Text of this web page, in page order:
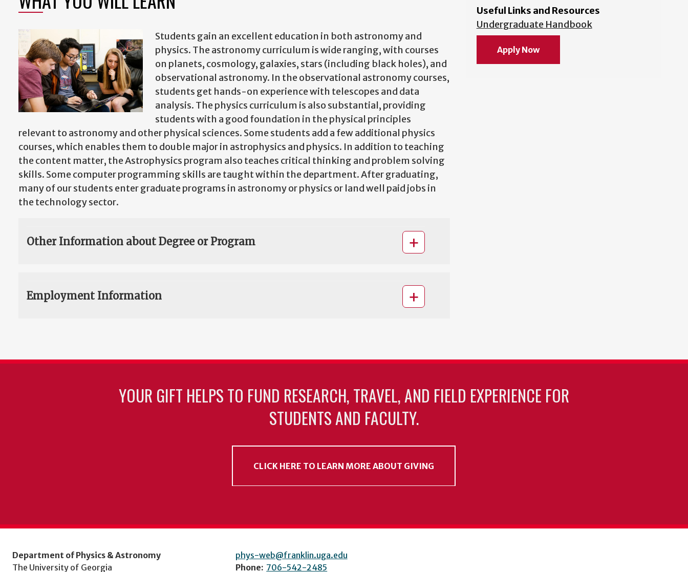
Students gain an excellent education in both astronomy and
physics. The astronomy curriculum is wide ranging, with courses
on planets, cosmology, galaxies, stars (including black holes), and
observational astronomy. In the observational astronomy courses,
students get hands-on experience with telescopes and data
analysis. The physics curriculum is also substantial, providing
students with a good foundation in the physical principles
relevant to astronomy and other physical sciences. Some students add a few additional physics
courses, which enables them to double major in astrophysics and physics. In addition to teaching
the content matter, the Astrophysics program also teaches critical thinking and problem solving
skills. Some computer programming skills are taught within the department. After graduating,
many of our students enter graduate programs in astronomy or physics or land well paid jobs in
the technology sector.
Other Information about Degree or Program
Employment Information
Useful Links and Resources
Undergraduate Handbook
Apply Now
YOUR GIFT HELPS TO FUND RESEARCH, TRAVEL, AND FIELD EXPERIENCE FOR
STUDENTS AND FACULTY.
CLICK HERE TO LEARN MORE ABOUT GIVING
Department of Physics & Astronomy
The University of Georgia
phys-web@franklin.uga.edu
Phone: 706-542-2485